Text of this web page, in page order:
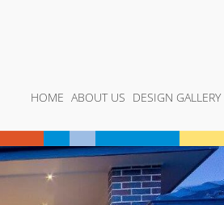
HOME ABOUT US DESIGN GALLERY